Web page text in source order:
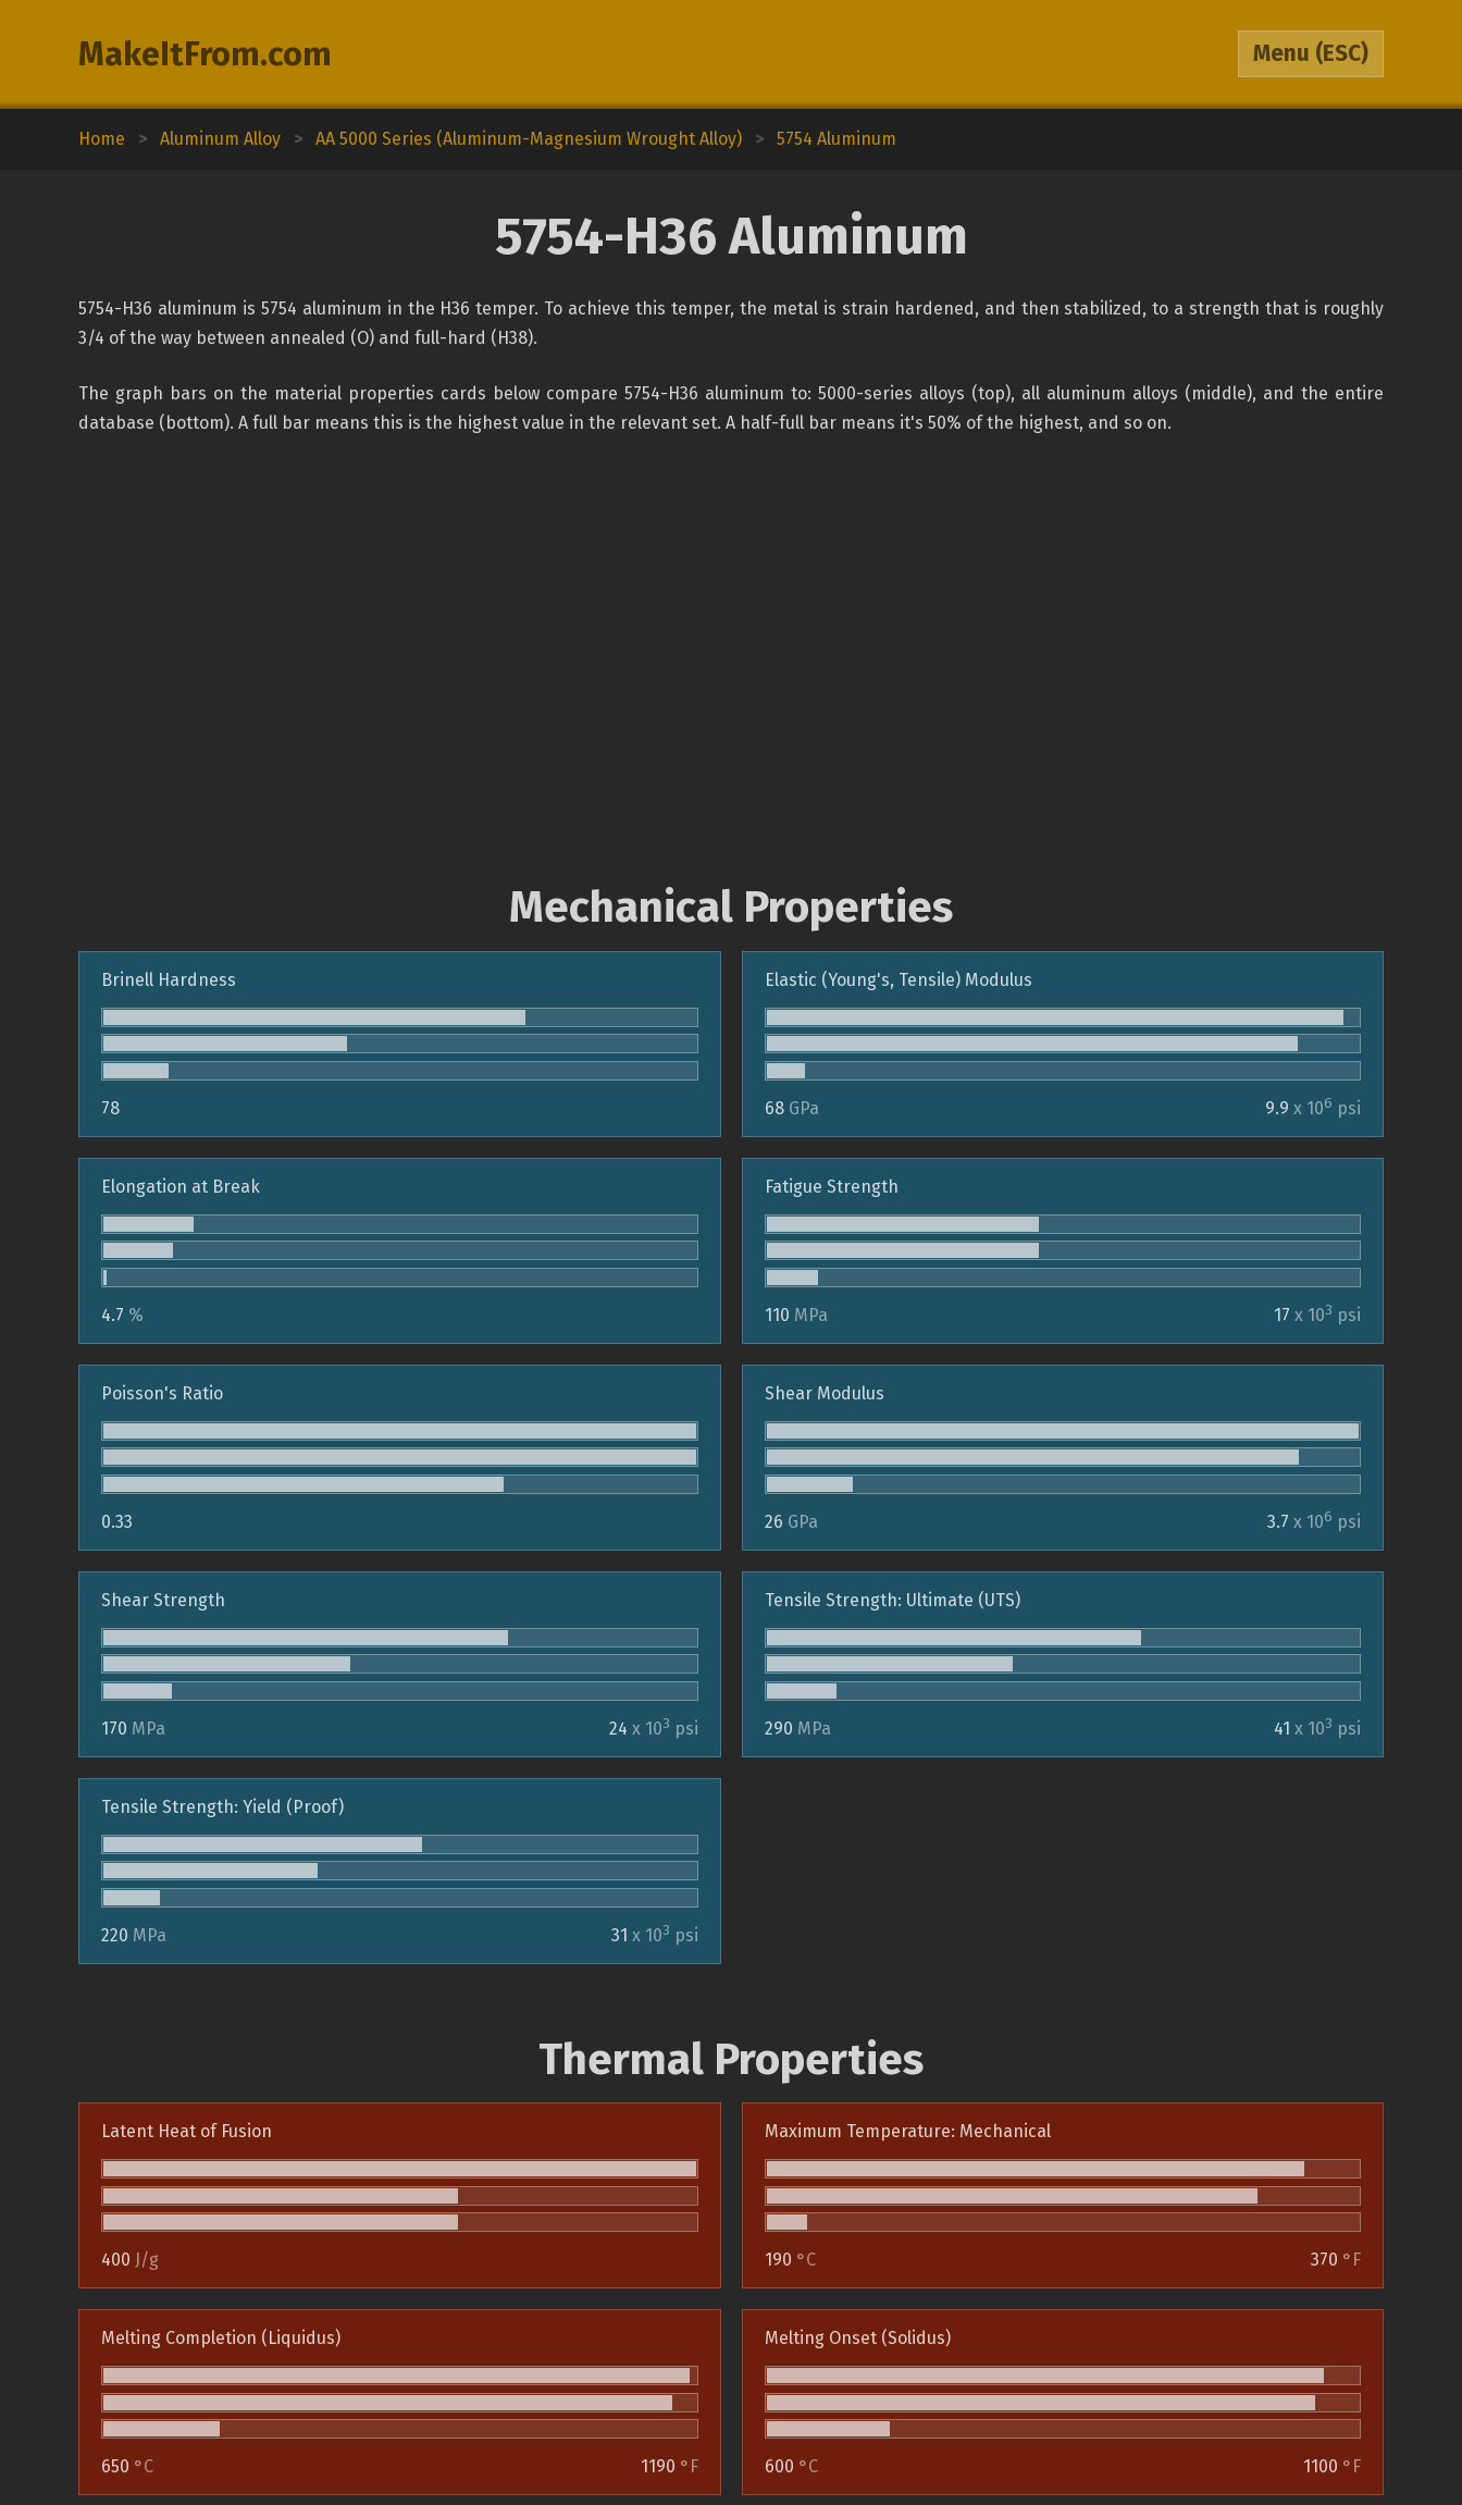
MakeItFrom.com Menu (ESC)
Home > Aluminum Alloy > AA 5000 Series (Aluminum-Magnesium Wrought Alloy) > 5754 Aluminum
5754-H36 Aluminum
5754-H36 aluminum is 5754 aluminum in the H36 temper. To achieve this temper, the metal is strain hardened, and then stabilized, to a strength that is roughly
3/4 of the way between annealed (O) and full-hard (H38).
The graph bars on the material properties cards below compare 5754-H36 aluminum to: 5000-series alloys (top), all aluminum alloys (middle), and the entire
database (bottom). A full bar means this is the highest value in the relevant set. A half-full bar means it's 50% of the highest, and so on.
Mechanical Properties
Brinell Hardness
78
Elastic (Young's, Tensile) Modulus
68 GPa 9.9 x 106 psi
Elongation at Break
4.7 %
Fatigue Strength
110 MPa 17 x 103 psi
Poisson's Ratio
0.33
Shear Modulus
26 GPa 3.7 x 106 psi
Shear Strength
170 MPa 24 x 103 psi
Tensile Strength: Ultimate (UTS)
290 MPa 41 x 103 psi
Tensile Strength: Yield (Proof)
220 MPa 31 x 103 psi
Thermal Properties
Latent Heat of Fusion
400 J/g
Maximum Temperature: Mechanical
190 °C 370 °F
Melting Completion (Liquidus)
650 °C 1190 °F
Melting Onset (Solidus)
600 °C 1100 °F